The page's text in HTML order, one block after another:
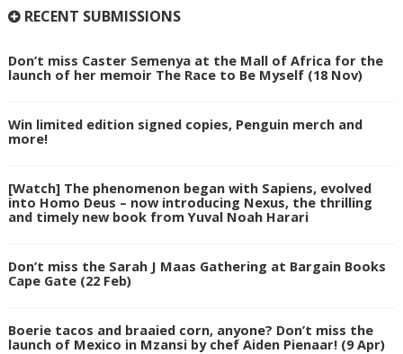
RECENT SUBMISSIONS
Don’t miss Caster Semenya at the Mall of Africa for the
launch of her memoir The Race to Be Myself (18 Nov)
Win limited edition signed copies, Penguin merch and
more!
[Watch] The phenomenon began with Sapiens, evolved
into Homo Deus – now introducing Nexus, the thrilling
and timely new book from Yuval Noah Harari
Don’t miss the Sarah J Maas Gathering at Bargain Books
Cape Gate (22 Feb)
Boerie tacos and braaied corn, anyone? Don’t miss the
launch of Mexico in Mzansi by chef Aiden Pienaar! (9 Apr)